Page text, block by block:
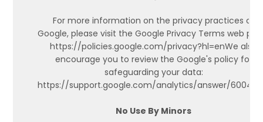
For more information on the privacy practices of
Google, please visit the Google Privacy Terms web
https://policies.google.com/privacy?hl=enWe also
encourage you to review the Google's policy for
safeguarding your data:
https://support.google.com/analytics/answer/
No Use By Minors